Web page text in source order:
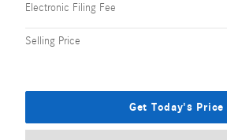
Electronic Filing Fee
Selling Price
Get Today's Price